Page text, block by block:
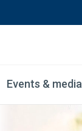
Events & media